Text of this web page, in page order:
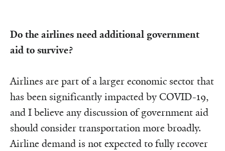
Do the airlines need additional government
aid to survive?
Airlines are part of a larger economic sector that
has been significantly impacted by COVID-19,
and I believe any discussion of government aid
should consider transportation more broadly.
Airline demand is not expected to fully recover